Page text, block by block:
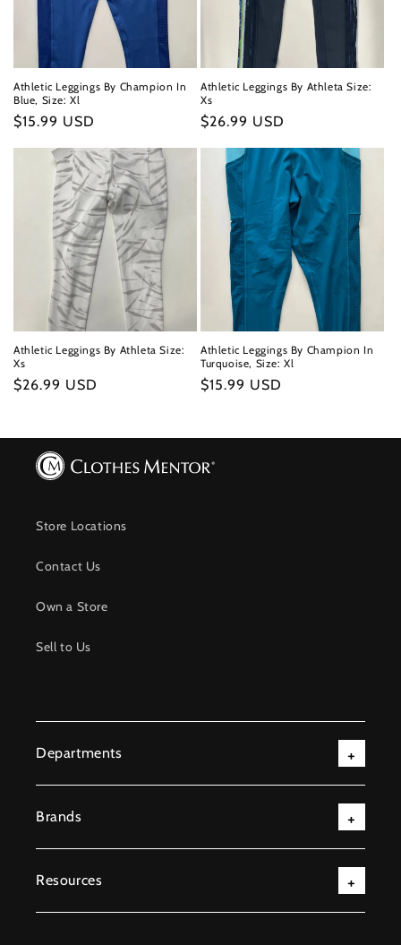
Athletic Leggings By Champion In
Blue, Size: Xl
Regular
$15.99 USD
Athletic Leggings By Athleta Size:
Xs
Regular
$26.99 USD
Athletic Leggings By Athleta Size:
Xs
Regular
$26.99 USD
Athletic Leggings By Champion In
Turquoise, Size: Xl
Regular
$15.99 USD
Store Locations
Contact Us
Own a Store
Sell to Us
Departments
Brands
Resources